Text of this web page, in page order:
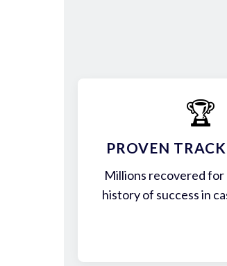
🏆
PROVEN
Millions recovered for
history of success in